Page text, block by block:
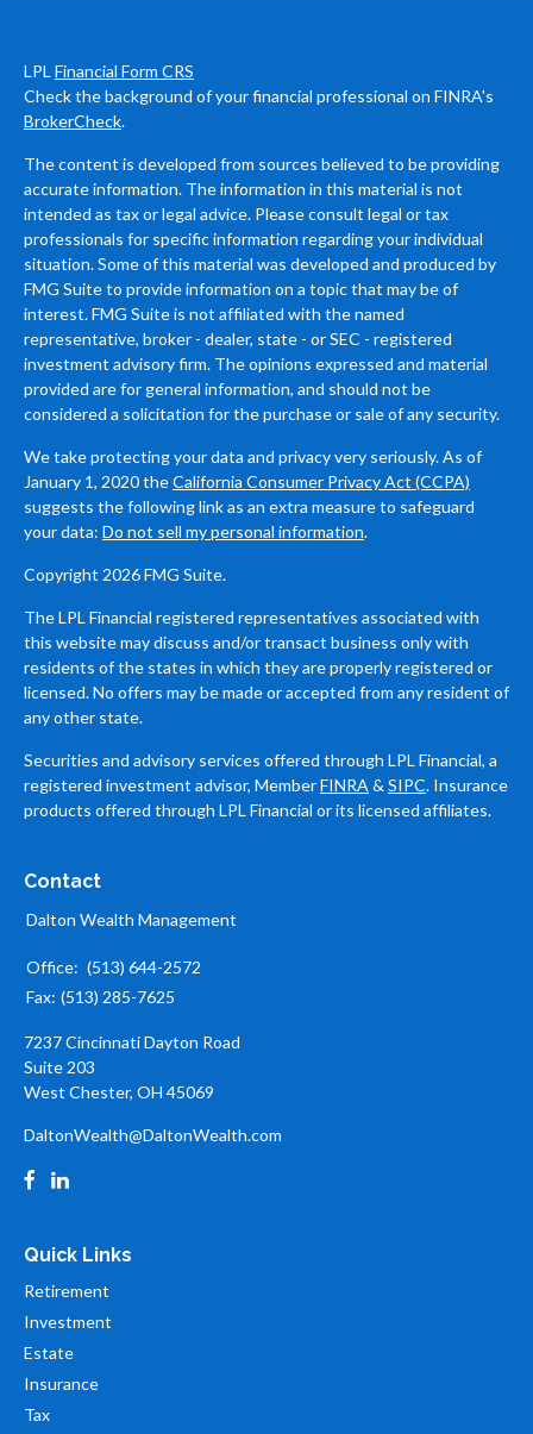
LPL Financial Form CRS
Check the background of your financial professional on FINRA's
BrokerCheck.
The content is developed from sources believed to be providing
accurate information. The information in this material is not
intended as tax or legal advice. Please consult legal or tax
professionals for specific information regarding your individual
situation. Some of this material was developed and produced by
FMG Suite to provide information on a topic that may be of
interest. FMG Suite is not affiliated with the named
representative, broker - dealer, state - or SEC - registered
investment advisory firm. The opinions expressed and material
provided are for general information, and should not be
considered a solicitation for the purchase or sale of any security.
We take protecting your data and privacy very seriously. As of
January 1, 2020 theCalifornia Consumer Privacy Act (CCPA)
suggests the following link as an extra measure to safeguard
your data: Do not sell my personal information.
Copyright 2026 FMG Suite.
The LPL Financial registered representatives associated with
this website may discuss and/or transact business only with
residents of the states in which they are properly registered or
licensed. No offers may be made or accepted from any resident of
any other state.
Securities and advisory services offered through LPL Financial, a
registered investment advisor, MemberFINRA & SIPC. Insurance
products offered through LPL Financial or its licensed affiliates.
Contact
Dalton Wealth Management
Office: (513) 644-2572
Fax: (513) 285-7625
7237 Cincinnati Dayton Road
Suite 203
West Chester, OH 45069
DaltonWealth@DaltonWealth.com
Quick Links
Retirement
Investment
Estate
Insurance
Tax